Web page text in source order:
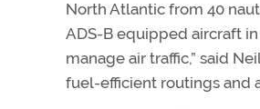
North Atlantic from 40
ADS-B equipped aircraft
manage air traffic,” said
fuel-efficient routings and